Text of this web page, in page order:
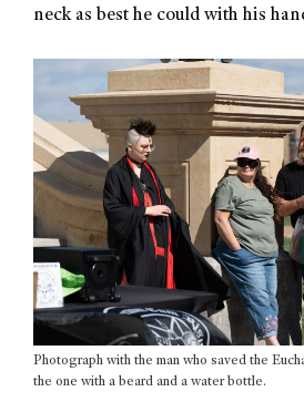
neck as best he could with his
Photograph with the man who saved the
the one with a beard and a water bottle.